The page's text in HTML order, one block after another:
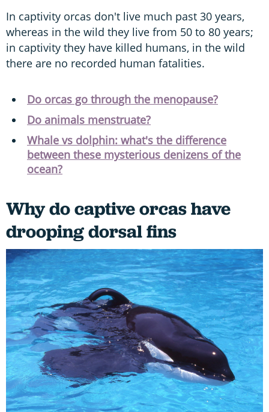
In captivity orcas don't live much past 30 years,
whereas in the wild they live from 50 to 80 years;
in captivity they have killed humans, in the wild
there are no recorded human fatalities.
Do orcas go through the menopause?
Do animals menstruate?
Whale vs dolphin: what's the difference
between these mysterious denizens of the
ocean?
Why do captive orcas have
drooping dorsal fins